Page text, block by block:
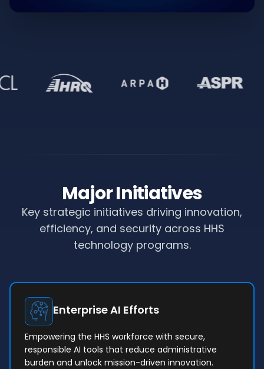
Major Initiatives
Key strategic initiatives driving innovation,
efficiency, and security across HHS
technology programs.
Enterprise AI Efforts
Empowering the HHS workforce with secure,
responsible AI tools that reduce administrative
burden and unlock mission-driven innovation.